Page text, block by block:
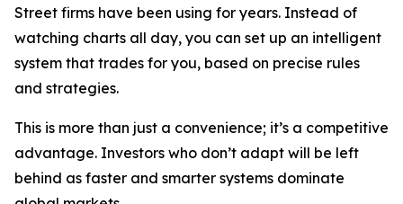
Street firms have been using for years. Instead of
watching charts all day, you can set up an intelligent
system that trades for you, based on precise rules
and strategies.
This is more than just a convenience; it’s a competitive
advantage. Investors who don’t adapt will be left
behind as faster and smarter systems dominate